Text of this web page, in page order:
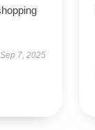
Sep 7, 2025